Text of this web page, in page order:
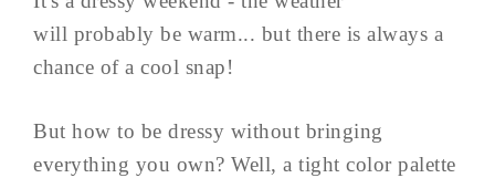
will probably be warm... but there is always a
chance of a cool snap!
But how to be dressy without bringing
everything you own? Well, a tight color palette